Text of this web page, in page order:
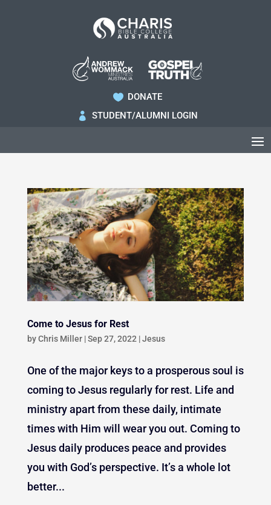
 DONATE
 STUDENT/ALUMNI LOGIN
Come to Jesus for Rest
byChris Miller|Sep 27, 2022 |Jesus
One of the major keys to a prosperous soul is
coming to Jesus regularly for rest. Life and
ministry apart from these daily, intimate
times with Him will wear you out. Coming to
Jesus daily produces peace and provides
you with God’s perspective. It’s a whole lot
better...